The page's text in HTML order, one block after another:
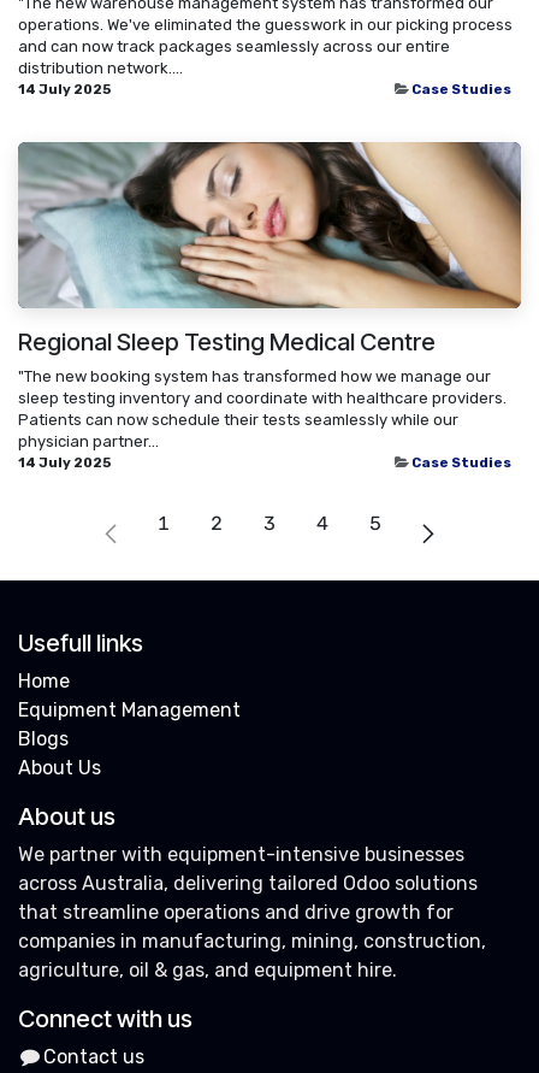
operations. We've eliminated the guesswork in our picking process
and can now track packages seamlessly across our entire
distribution network....
14 July 2025 Case Studies
Regional Sleep Testing Medical Centre
"The new booking system has transformed how we manage our
sleep testing inventory and coordinate with healthcare providers.
Patients can now schedule their tests seamlessly while our
physician partner...
14 July 2025 Case Studies
1 2 3 4 5
Usefull links
Home
Equipment Management
Blogs
About Us
About us
We partner with equipment-intensive businesses
across Australia, delivering tailored Odoo solutions
that streamline operations and drive growth for
companies in manufacturing, mining, construction,
agriculture, oil & gas, and equipment hire.
Connect with us
Contact us